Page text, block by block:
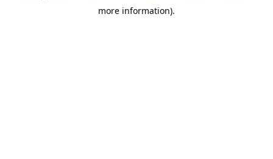
more information).